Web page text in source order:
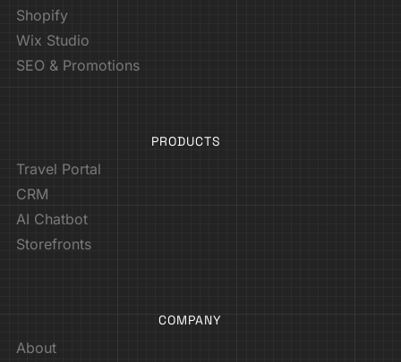
Shopify
Wix Studio
SEO & Promotions
PRODUCTS
Travel Portal
CRM
AI Chatbot
Storefronts
COMPANY
About